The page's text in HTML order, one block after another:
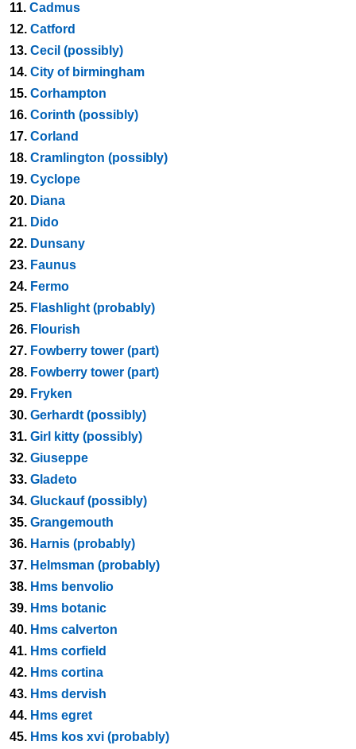
11. Cadmus
12. Catford
13. Cecil (possibly)
14. City of birmingham
15. Corhampton
16. Corinth (possibly)
17. Corland
18. Cramlington (possibly)
19. Cyclope
20. Diana
21. Dido
22. Dunsany
23. Faunus
24. Fermo
25. Flashlight (probably)
26. Flourish
27. Fowberry tower (part)
28. Fowberry tower (part)
29. Fryken
30. Gerhardt (possibly)
31. Girl kitty (possibly)
32. Giuseppe
33. Gladeto
34. Gluckauf (possibly)
35. Grangemouth
36. Harnis (probably)
37. Helmsman (probably)
38. Hms benvolio
39. Hms botanic
40. Hms calverton
41. Hms corfield
42. Hms cortina
43. Hms dervish
44. Hms egret
45. Hms kos xvi (probably)